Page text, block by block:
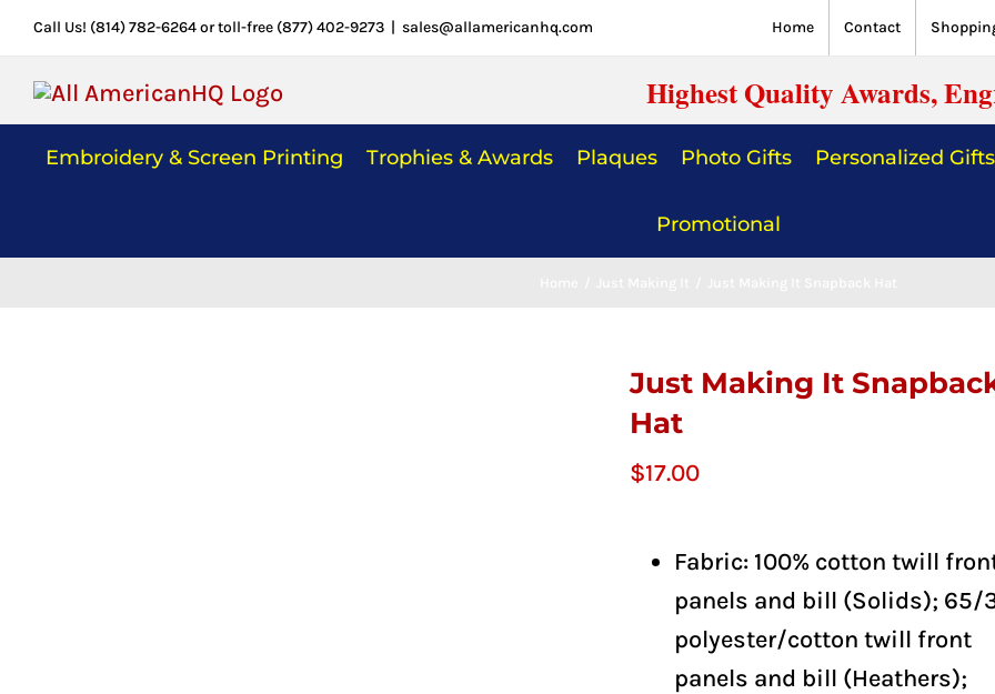
Skip
content
Call Us! (814) 782-6264 or toll-free (877) 402-9273 | sales@allamericanhq.com Home Contact
Highest Quality Awards,
Embroidery & Screen Printing Trophies & Awards Plaques Photo Gifts Personalized Gifts
Promotional
Just Making It
Hat
$17.00
Fabric: 100% cotton twill
panels and bill (Solids); 65/
polyester/cotton twill front
panels and bill (Heathers);